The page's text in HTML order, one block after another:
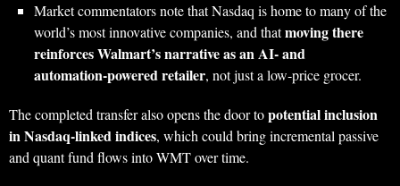
Market commentators note that Nasdaq is home to many of the
world’s most innovative companies, and thatmoving there
reinforces Walmart’s narrative as an AI‑ and
automation‑powered retailer, not just a low‑price grocer.
The completed transfer also opens the door topotential inclusion
in Nasdaq‑linked indices, which could bring incremental passive
and quant fund flows into WMT over time.